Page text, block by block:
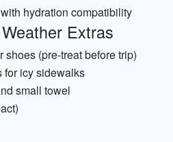
hydration compatibility
Extras
shoes (pre-treat before trip)
for icy sidewalks
small towel